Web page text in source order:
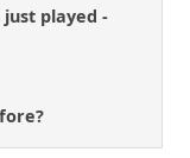
played -